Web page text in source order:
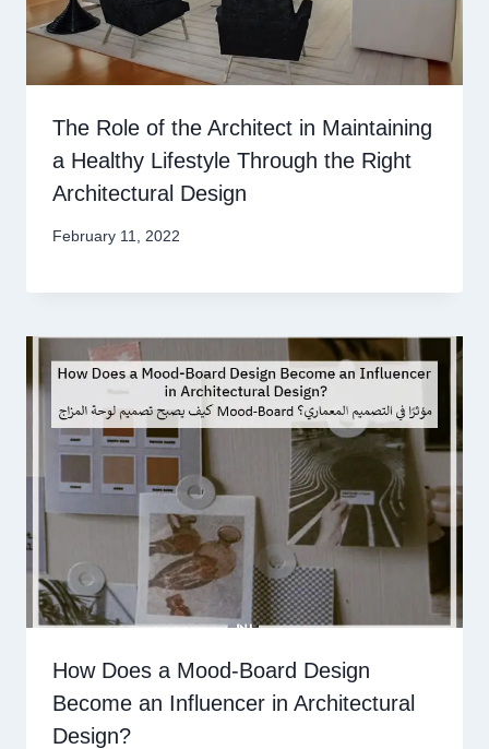
The Role of the Architect in Maintaining
a Healthy Lifestyle Through the Right
Architectural Design
February 11, 2022
How Does a Mood-Board Design
Become an Influencer in Architectural
Design?